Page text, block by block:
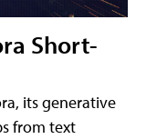
Short-
its generative
from text